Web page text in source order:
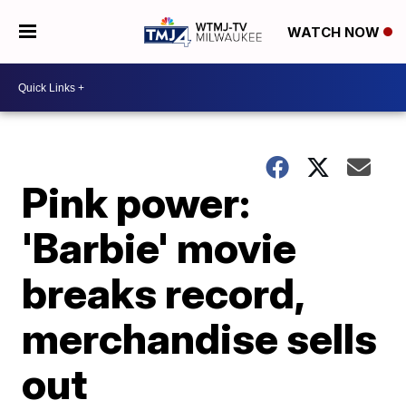
WATCH NOW
Pink power:
'Barbie' movie
breaks record,
merchandise sells
out